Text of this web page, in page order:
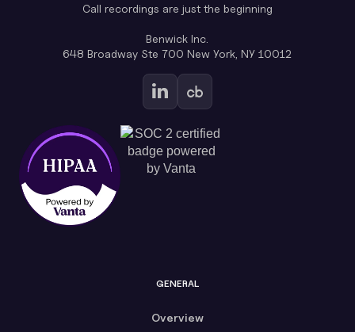
Call recordings are just the beginning
Benwick Inc.
648 Broadway Ste 700 New York, NY 10012
GENERAL
Overview